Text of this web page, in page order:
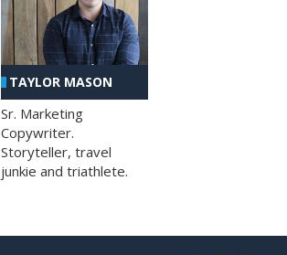
TAYLOR MASON
Sr. Marketing
Copywriter.
Storyteller, travel
junkie and triathlete.